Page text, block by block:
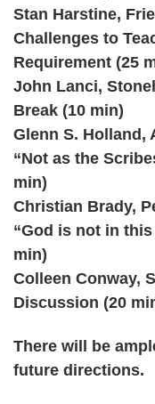
Stan Harstine,
Challenges to
Requirement (25
John Lanci,
Break (10 min)
Glenn S. Holland,
“Not as the
min)
Christian Brady,
“God is not in
min)
Colleen Conway,
Discussion (20
There will be
future directions.